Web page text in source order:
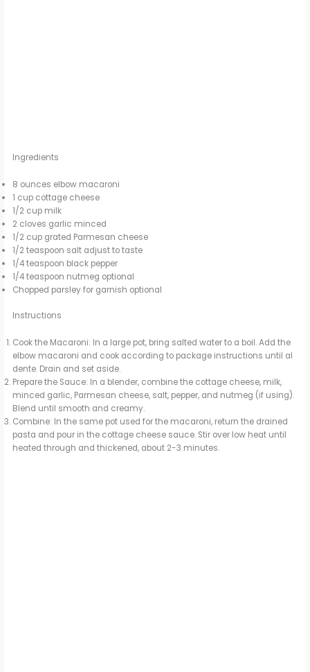
Ingredients
8 ounces elbow macaroni
1 cup cottage cheese
1/2 cup milk
2 cloves garlic minced
1/2 cup grated Parmesan cheese
1/2 teaspoon salt adjust to taste
1/4 teaspoon black pepper
1/4 teaspoon nutmeg optional
Chopped parsley for garnish optional
Instructions
Cook the Macaroni: In a large pot, bring salted water to a boil. Add the
elbow macaroni and cook according to package instructions until al
dente. Drain and set aside.
Prepare the Sauce: In a blender, combine the cottage cheese, milk,
minced garlic, Parmesan cheese, salt, pepper, and nutmeg (if using).
Blend until smooth and creamy.
Combine: In the same pot used for the macaroni, return the drained
pasta and pour in the cottage cheese sauce. Stir over low heat until
heated through and thickened, about 2-3 minutes.